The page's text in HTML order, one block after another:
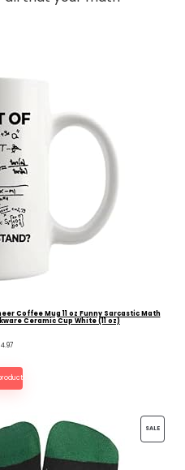
Coffee Mug 11 oz Funny Sarcastic Math
Ceramic Cup White (11 oz)
SALE